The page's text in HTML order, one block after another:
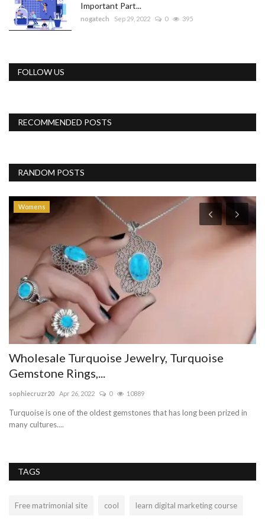
Important Part...
nogatech Sep 29, 2022 0 395
FOLLOW US
RECOMMENDED POSTS
RANDOM POSTS
Womens
Wholesale Turquoise Jewelry, Turquoise
Gemstone Rings,...
sophiecruzr20 Apr 26, 2022 0 10889
Turquoise is one of the oldest gemstones that has long been prized in
many cultures....
TAGS
Free matrimonial site cool learn digital marketing course